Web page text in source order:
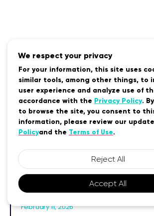
Related Posts
MTHFR Diet: Foods,
Strategies for Better
February 11, 2026
We respect your privacy
For your information, this site uses
similar tools, among other things, to
user experience and analyze use of
accordance with the Privacy Policy.
to browse the site, you consent to
information, please review our
Policyand the Terms of Use.
Reject All
Accept All